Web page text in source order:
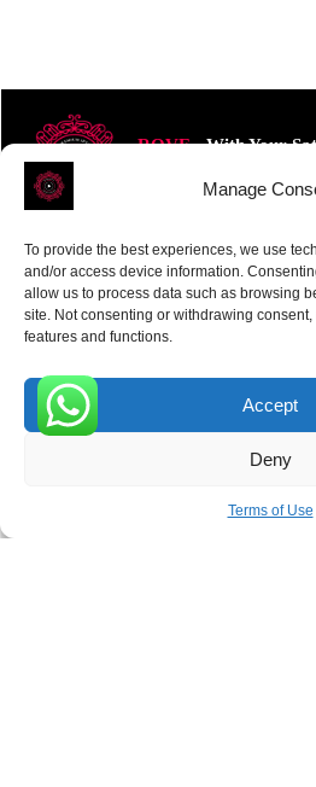
Manage
To provide the best experiences, we use
and/or access device information.
allow us to process data such as browsing
site. Not consenting or withdrawing
features and functions.
Accept
Deny
Terms of Use
ROVE- With Your
Receive the latest
SUBSCRIBE